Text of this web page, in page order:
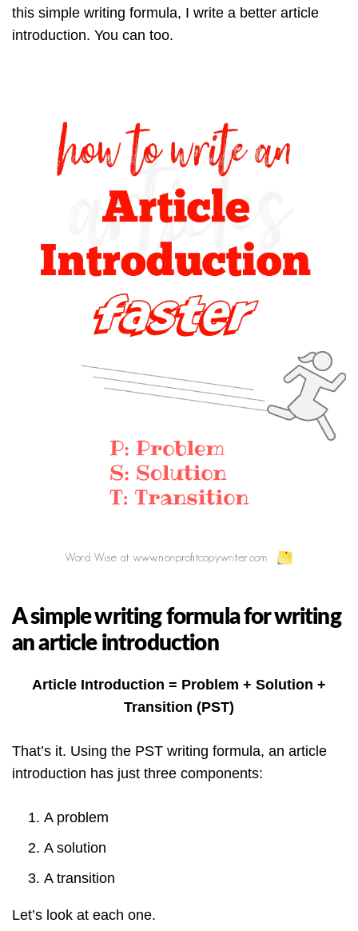
this simple writing formula, I write a better article
introduction. You can too.
A simple writing formula for writing
an article introduction
Article Introduction = Problem + Solution +
Transition (PST)
That’s it. Using the PST writing formula, an article
introduction has just three components:
A problem
A solution
A transition
Let’s look at each one.